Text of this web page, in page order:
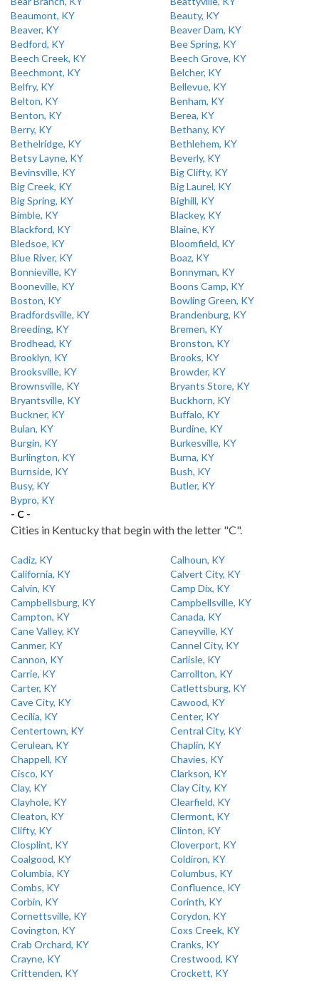
Beaumont, KY
Beauty, KY
Beaver, KY
Beaver Dam, KY
Bedford, KY
Bee Spring, KY
Beech Creek, KY
Beech Grove, KY
Beechmont, KY
Belcher, KY
Belfry, KY
Bellevue, KY
Belton, KY
Benham, KY
Benton, KY
Berea, KY
Berry, KY
Bethany, KY
Bethelridge, KY
Bethlehem, KY
Betsy Layne, KY
Beverly, KY
Bevinsville, KY
Big Clifty, KY
Big Creek, KY
Big Laurel, KY
Big Spring, KY
Bighill, KY
Bimble, KY
Blackey, KY
Blackford, KY
Blaine, KY
Bledsoe, KY
Bloomfield, KY
Blue River, KY
Boaz, KY
Bonnieville, KY
Bonnyman, KY
Booneville, KY
Boons Camp, KY
Boston, KY
Bowling Green, KY
Bradfordsville, KY
Brandenburg, KY
Breeding, KY
Bremen, KY
Brodhead, KY
Bronston, KY
Brooklyn, KY
Brooks, KY
Brooksville, KY
Browder, KY
Brownsville, KY
Bryants Store, KY
Bryantsville, KY
Buckhorn, KY
Buckner, KY
Buffalo, KY
Bulan, KY
Burdine, KY
Burgin, KY
Burkesville, KY
Burlington, KY
Burna, KY
Burnside, KY
Bush, KY
Busy, KY
Butler, KY
Bypro, KY
- C -
Cities in Kentucky that begin with the letter "C".
Cadiz, KY
Calhoun, KY
California, KY
Calvert City, KY
Calvin, KY
Camp Dix, KY
Campbellsburg, KY
Campbellsville, KY
Campton, KY
Canada, KY
Cane Valley, KY
Caneyville, KY
Canmer, KY
Cannel City, KY
Cannon, KY
Carlisle, KY
Carrie, KY
Carrollton, KY
Carter, KY
Catlettsburg, KY
Cave City, KY
Cawood, KY
Cecilia, KY
Center, KY
Centertown, KY
Central City, KY
Cerulean, KY
Chaplin, KY
Chappell, KY
Chavies, KY
Cisco, KY
Clarkson, KY
Clay, KY
Clay City, KY
Clayhole, KY
Clearfield, KY
Cleaton, KY
Clermont, KY
Clifty, KY
Clinton, KY
Closplint, KY
Cloverport, KY
Coalgood, KY
Coldiron, KY
Columbia, KY
Columbus, KY
Combs, KY
Confluence, KY
Corbin, KY
Corinth, KY
Cornettsville, KY
Corydon, KY
Covington, KY
Coxs Creek, KY
Crab Orchard, KY
Cranks, KY
Crayne, KY
Crestwood, KY
Crittenden, KY
Crockett, KY